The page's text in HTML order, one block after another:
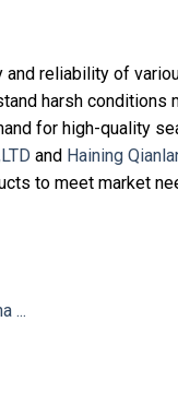
and reliability of
harsh conditions
for high-quality
and Haining
to meet market